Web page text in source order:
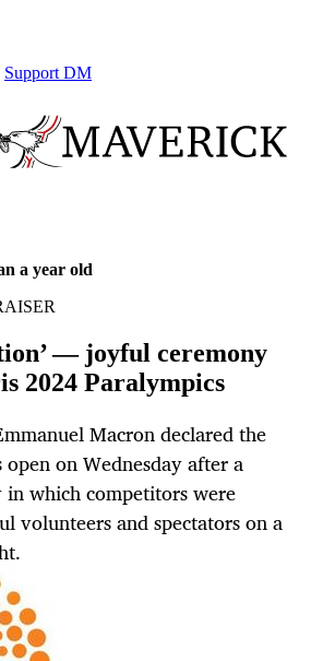
Support DM
a year old
— joyful ceremony
2024 Paralympics
Macron declared the
on Wednesday after a
which competitors were
volunteers and spectators on a